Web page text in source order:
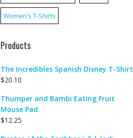
Women's T-Shirts
Products
The Incredibles Spanish Disney T-Shirt
$20.10
Thumper and Bambi Eating Fruit
Mouse Pad
$12.25